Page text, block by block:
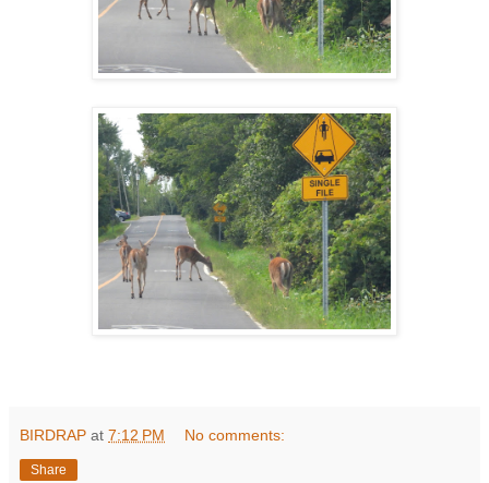
BIRDRAP at 7:12 PM No comments:
Share